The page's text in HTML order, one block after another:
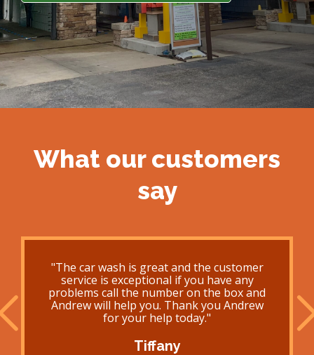
What our customers
say
"The car wash is great and the customer
service is exceptional if you have any
problems call the number on the box and
Andrew will help you. Thank you Andrew
for your help today."
Tiffany